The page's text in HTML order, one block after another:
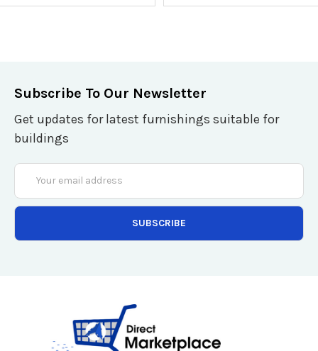
Subscribe To Our Newsletter
Get updates for latest furnishings suitable for
buildings
Email
Address